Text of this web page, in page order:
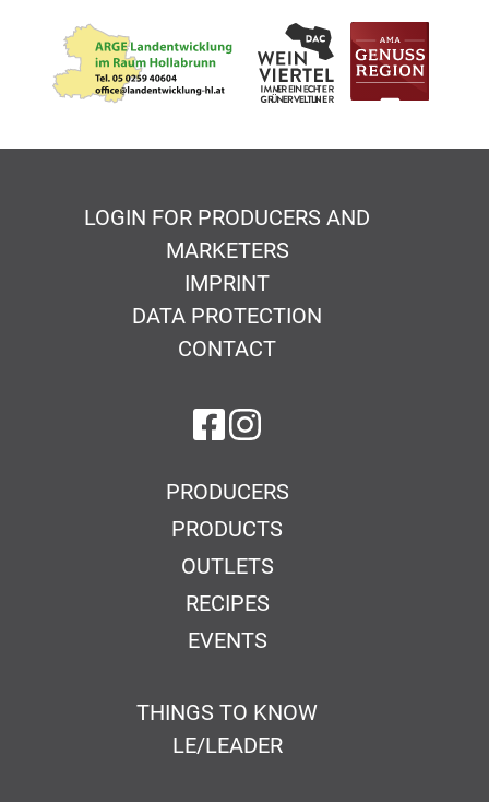
LOGIN FOR PRODUCERS AND
MARKETERS
IMPRINT
DATA PROTECTION
CONTACT
on Facebook
on Instagram
PRODUCERS
PRODUCTS
OUTLETS
RECIPES
EVENTS
THINGS TO KNOW
LE/LEADER